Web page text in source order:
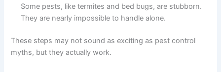
Some pests, like termites and bed bugs, are stubborn.
They are nearly impossible to handle alone.
These steps may not sound as exciting as pest control
myths, but they actually work.